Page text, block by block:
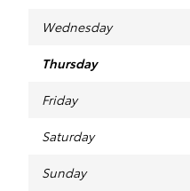
Wednesday
Thursday
Friday
Saturday
Sunday